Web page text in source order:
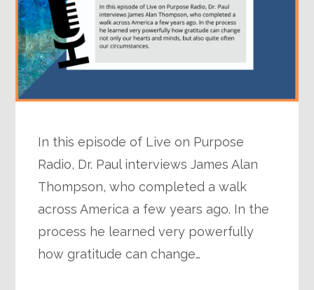
In this episode of Live on Purpose
Radio, Dr. Paul interviews James Alan
Thompson, who completed a walk
across America a few years ago. In the
process he learned very powerfully
how gratitude can change…